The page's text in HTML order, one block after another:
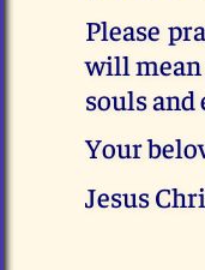
Please
will mean
souls and
Your
Jesus